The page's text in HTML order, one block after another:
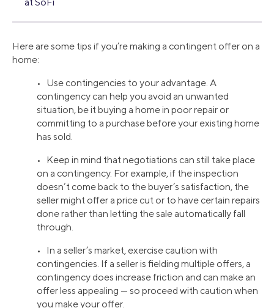
Here are some tips if you’re making a contingent offer on a
home:
• Use contingencies to your advantage. A
contingency can help you avoid an unwanted
situation, be it buying a home in poor repair or
committing to a purchase before your existing home
has sold.
• Keep in mind that negotiations can still take place
on a contingency. For example, if the inspection
doesn’t come back to the buyer’s satisfaction, the
seller might offer a price cut or to have certain repairs
done rather than letting the sale automatically fall
through.
• In a seller’s market, exercise caution with
contingencies. If a seller is fielding multiple offers, a
contingency does increase friction and can make an
offer less appealing — so proceed with caution when
you make your offer.